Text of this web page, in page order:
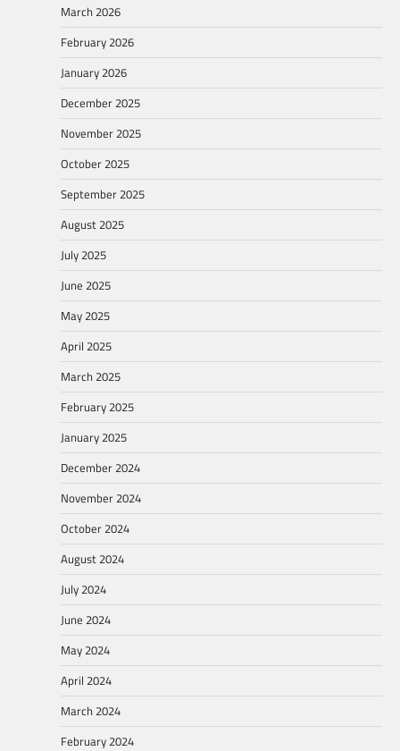
March 2026
February 2026
January 2026
December 2025
November 2025
October 2025
September 2025
August 2025
July 2025
June 2025
May 2025
April 2025
March 2025
February 2025
January 2025
December 2024
November 2024
October 2024
August 2024
July 2024
June 2024
May 2024
April 2024
March 2024
February 2024